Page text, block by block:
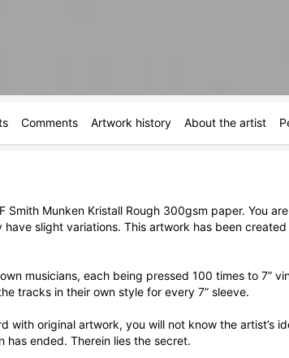
Comments Artwork history About the artist
Munken Kristall Rough 300gsm paper. You
slight variations. This artwork has been created
musicians, each being pressed 100 times to 7”
tracks in their own style for every 7” sleeve.
with original artwork, you will not know the artist’s
ended. Therein lies the secret.